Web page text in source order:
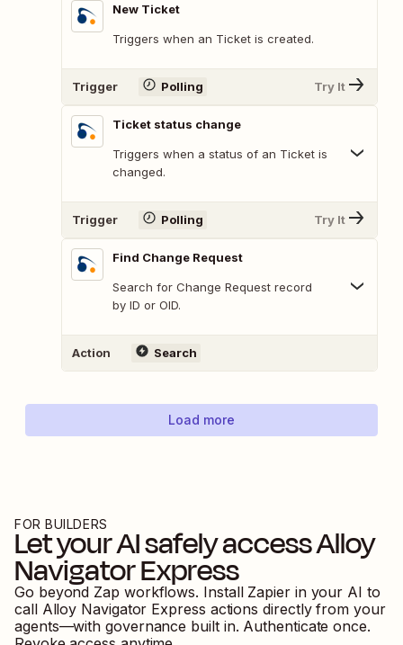
New Ticket
Triggers when an Ticket is created.
Trigger Polling Try It
Ticket status change
Triggers when a status of an Ticket is
changed.
Trigger Polling Try It
Find Change Request
Search for Change Request record
by ID or OID.
Action Search
Load more
FOR BUILDERS
Let your AI safely accessAlloy
Navigator Express
Go beyond Zap workflows. Install Zapier in your AI to
call Alloy Navigator Express actions directly from your
agents—with governance built in. Authenticate once.